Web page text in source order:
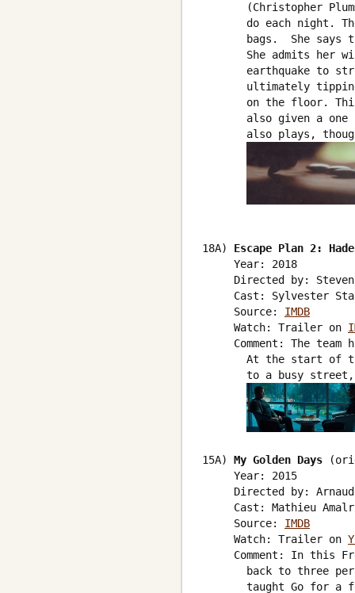
(Christopher
do each night.
bags.  She says
She admits her
earthquake to
ultimately
on the floor.
also given a one
also plays,
18A) Escape Plan 2:
     Year: 2018
Directed by:
Cast: Sylvester
     Source:
IMDB
     Watch: Trailer on
Comment: The team
At the start of
to a busy
15A) My Golden Days
     Year: 2015
Directed by:
Cast: Mathieu
     Source:
IMDB
     Watch: Trailer on
Comment: In
back to three
taught Go for a